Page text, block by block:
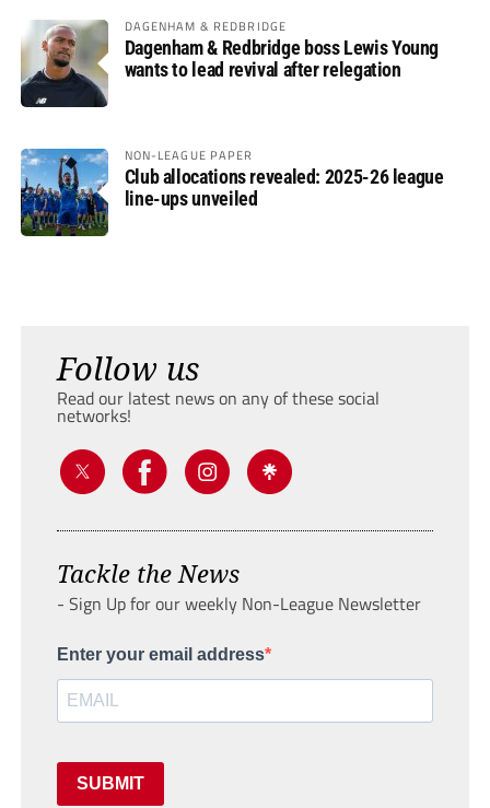
DAGENHAM & REDBRIDGE
Dagenham & Redbridge boss Lewis Young
wants to lead revival after relegation
NON-LEAGUE PAPER
Club allocations revealed: 2025-26 league
line-ups unveiled
Follow us
Read our latest news on any of these social
networks!
Tackle the News
- Sign Up for our weekly Non-League Newsletter
Enter your email address
SUBMIT